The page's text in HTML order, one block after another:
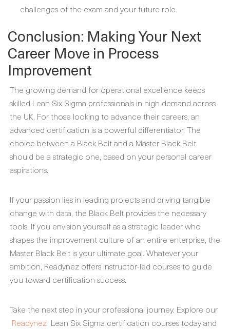
challenges of the exam and your future role.
Conclusion: Making Your Next
Career Move in Process
Improvement
The growing demand for operational excellence keeps
skilled Lean Six Sigma professionals in high demand across
the UK. For those looking to advance their careers, an
advanced certification is a powerful differentiator. The
choice between a Black Belt and a Master Black Belt
should be a strategic one, based on your personal career
aspirations.
If your passion lies in leading projects and driving tangible
change with data, the Black Belt provides the necessary
tools. If you envision yourself as a strategic leader who
shapes the improvement culture of an entire enterprise, the
Master Black Belt is your ultimate goal. Whatever your
ambition, Readynez offers instructor-led courses to guide
you toward certification success.
Take the next step in your professional journey. Explore our
Readynez Lean Six Sigma certification courses today and